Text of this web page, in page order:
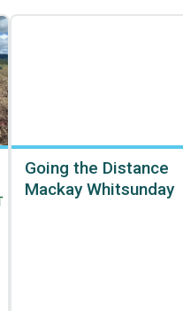
Going the Distance
Mackay Whitsunday